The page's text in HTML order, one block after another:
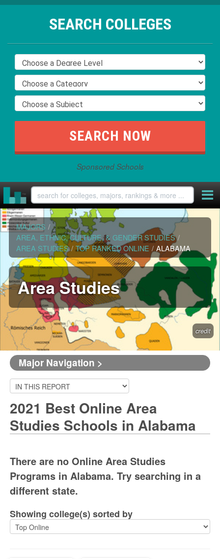
SEARCH COLLEGES
Sponsored Schools
MAJORS /
AREA, ETHNIC, CULTURE, & GENDER STUDIES /
AREA STUDIES / TOP RANKED ONLINE / ALABAMA
Area Studies
credit
Major Navigation >
2021 Best Online Area
Studies Schools in Alabama
There are no Online Area Studies
Programs in Alabama. Try searching in a
different state.
Showing college(s) sorted by